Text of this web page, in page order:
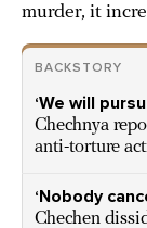
murder, it
BACKSTORY
‘We will
Chechnya
anti-torture
‘Nobody
Chechen